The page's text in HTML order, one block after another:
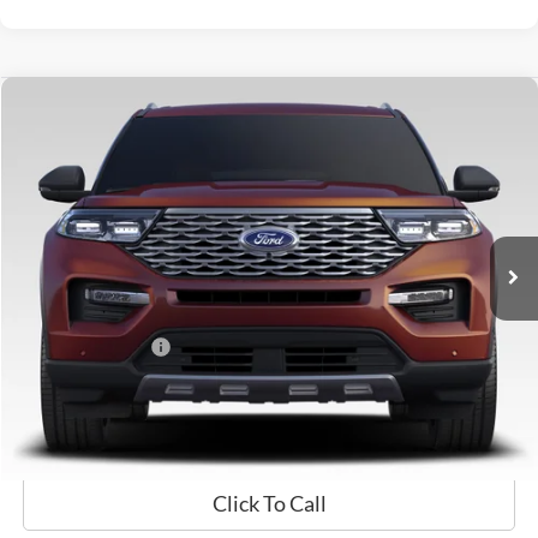
Ford ExplorerLimited
Price Drop
Gates Ford Lincoln
1FM5K8FW7MNA11138Stock:A11138
Available 61,760 mi Ext.
$29,698
Less
Selling Price:
$28,999
Documentary Fee:
+$699
GATES PRICE
$29,698
Click To Call
Compare Vehicle